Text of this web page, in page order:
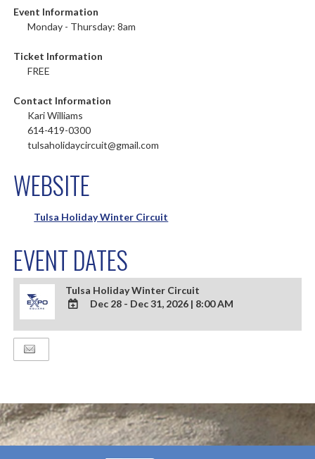
Event Information
Monday - Thursday: 8am
Ticket Information
FREE
Contact Information
Kari Williams
614-419-0300
tulsaholidaycircuit@gmail.com
WEBSITE
Tulsa Holiday Winter Circuit
EVENT DATES
Tulsa Holiday Winter Circuit
TO
Dec 28 - Dec 31, 2026 | 8:00 AM